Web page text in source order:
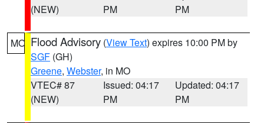
(NEW)
PM
PM
MO Flood Advisory (View Text) expires 10:00 PM by
SGF (GH)
Greene, Webster, in MO
VTEC# 87
(NEW)
Issued: 04:17
PM
Updated: 04:17
PM